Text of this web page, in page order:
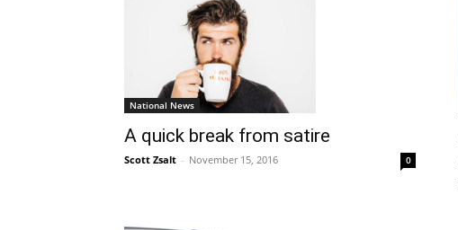
National News
A quick break from satire
Scott Zsalt - November 15, 2016 0